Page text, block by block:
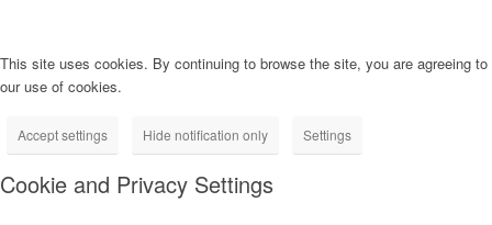
This site uses cookies. By continuing to browse the site, you are agreeing to
our use of cookies.
Accept settings Hide notification only Settings
Cookie and Privacy Settings